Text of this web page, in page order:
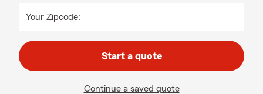
Your Zipcode:
Start a quote
Continue a saved quote